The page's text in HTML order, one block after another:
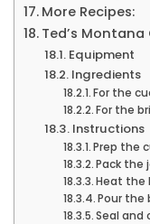
More Recipes:
Ted’s Montana
Equipment
Ingredients
For the
For the
Instructions
Prep the
Pack the
Heat the
Pour the
Seal and